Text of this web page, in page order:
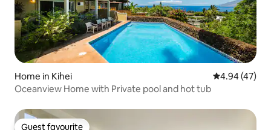
Home in Kihei 4.94 out of 5
4.94 (47)
Oceanview Home with Private pool and hot tub
Guest favourite